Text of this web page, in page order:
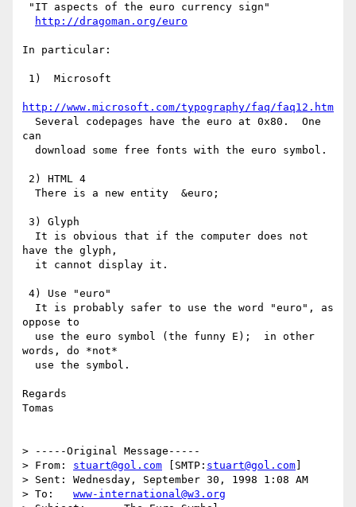
http://dragoman.org/euro
In particular:
http://www.microsoft.com/typography/faq/faq12.htm
can
have the glyph,
oppose to
words, do *not*
Regards
Tomas
> -----Original Message-----
stuart@gol.com [SMTP: stuart@gol.com
> Sent:	Wednesday, September 30, 1998 1:08 AM
www-international@w3.org